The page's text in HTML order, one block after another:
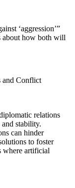
‘aggression’”
about how both will
and Conflict
relations
stability.
can hinder
to foster
where artificial